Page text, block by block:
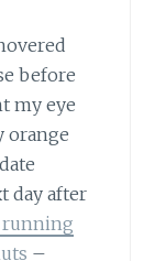
before
my eye
orange
day after
running
–